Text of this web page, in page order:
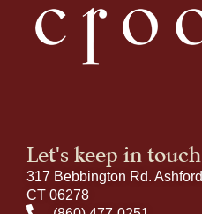
Let's keep in touch
317 Bebbington Rd. Ashford
CT 06278